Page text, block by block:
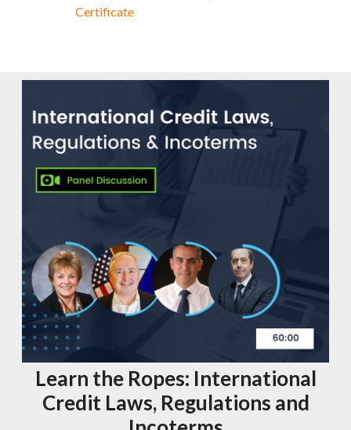
Certificate
Learn the Ropes: International
Credit Laws, Regulations and